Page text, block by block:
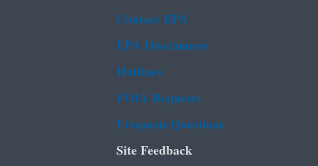
Contact EPA
EPA Disclaimers
Hotlines
FOIA Requests
Frequent Questions
Site Feedback